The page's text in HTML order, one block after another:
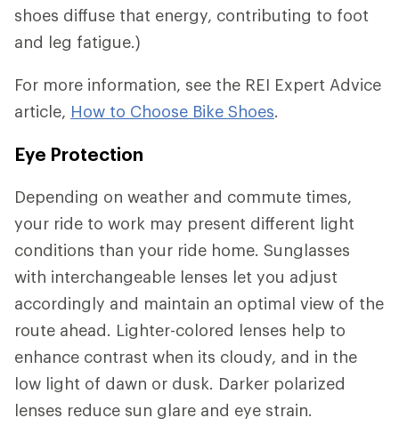
shoes diffuse that energy, contributing to foot
and leg fatigue.)
For more information, see the REI Expert Advice
article, How to Choose Bike Shoes.
Eye Protection
Depending on weather and commute times,
your ride to work may present different light
conditions than your ride home. Sunglasses
with interchangeable lenses let you adjust
accordingly and maintain an optimal view of the
route ahead. Lighter-colored lenses help to
enhance contrast when its cloudy, and in the
low light of dawn or dusk. Darker polarized
lenses reduce sun glare and eye strain.